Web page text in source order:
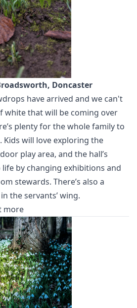
Doncaster
have arrived and we can't
white that will be coming over
plenty for the whole family to
Kids will love exploring the
play area, and the hall’s
by changing exhibitions and
stewards. There’s also a
the servants’ wing.
more